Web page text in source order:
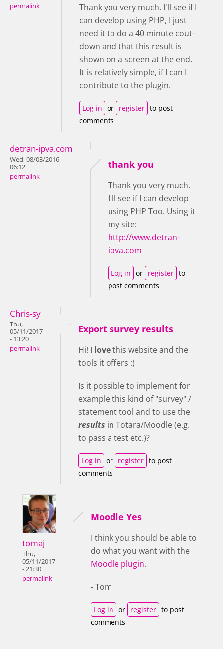
permalink
Thank you very much. I'll see if I
can develop using PHP, I just
need it to do a 40 minute cout-
down and that this result is
shown on a screen at the end.
It is relatively simple, if I can I
contribute to the plugin.
Log in or register to post
comments
detran-ipva.com
Wed, 08/03/2016 -
06:12
permalink
thank you
Thank you very much.
I'll see if I can develop
using PHP Too. Using it
my site:
http://www.detran-
ipva.com
Log in or register to
post comments
Chris-sy
Thu,
05/11/2017
- 13:20
permalink
Export survey results
Hi! I lovethis website and the
tools it offers :)
Is it possible to implement for
example this kind of "survey" /
statement tool and to use the
results in Totara/Moodle (e.g.
to pass a test etc.)?
Log in or register to post
comments
tomaj
Thu,
05/11/2017
- 21:30
permalink
Moodle Yes
I think you should be able to
do what you want with the
Moodle plugin.
- Tom
Log in or register to post
comments